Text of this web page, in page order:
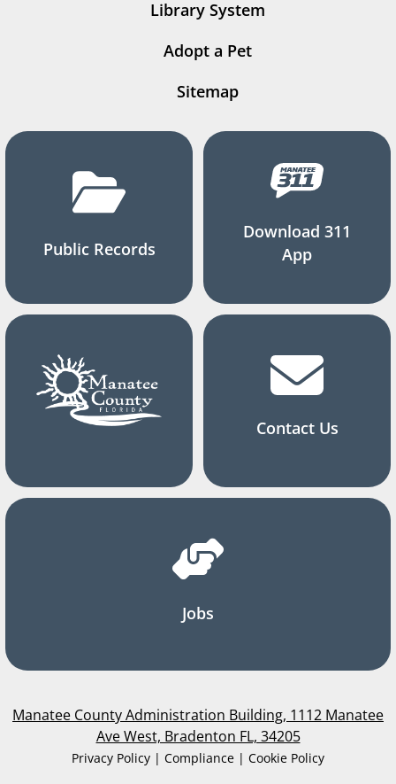
Library System
Adopt a Pet
Sitemap
Public Records
Download 311
App
Contact Us
Jobs
Manatee County Administration Building, 1112 Manatee
Ave West, Bradenton FL, 34205
Privacy Policy | Compliance | Cookie Policy